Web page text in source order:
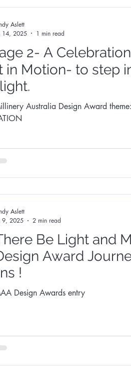
2- A
in Motion- to step
Australia Design Award
Aslett
14, 2025
1 min read
Be Light and
Award
!
Design Awards entry
Aslett
9, 2025
2 min read